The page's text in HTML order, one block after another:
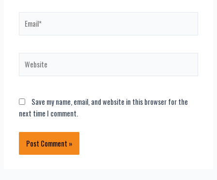
Save my name, email, and website in this browser for the
next time I comment.